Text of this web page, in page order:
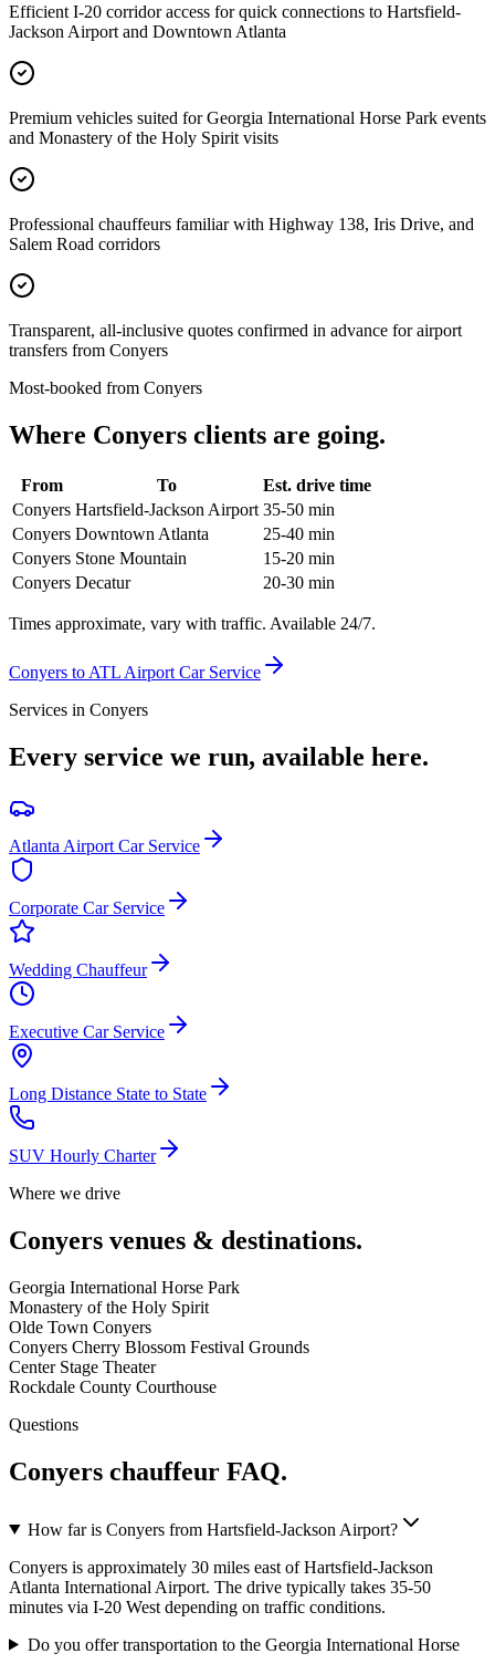
Efficient I-20 corridor access for quick connections to Hartsfield-
Jackson Airport and Downtown Atlanta
Premium vehicles suited for Georgia International Horse Park events
and Monastery of the Holy Spirit visits
Professional chauffeurs familiar with Highway 138, Iris Drive, and
Salem Road corridors
Transparent, all-inclusive quotes confirmed in advance for airport
transfers from Conyers
Most-booked from Conyers
Where Conyers clients are going.
From To
Est. drive time
Conyers Hartsfield-Jackson Airport 35-50 min
Conyers Downtown Atlanta
25-40 min
Conyers Stone Mountain
15-20 min
Conyers Decatur 20-30 min
Times approximate, vary with traffic. Available 24/7.
Conyers to ATL Airport Car Service
Services in Conyers
Every service we run, available here.
Atlanta Airport Car Service
Corporate Car Service
Wedding Chauffeur
Executive Car Service
Long Distance State to State
SUV Hourly Charter
Where we drive
Conyers venues & destinations.
Georgia International Horse Park
Monastery of the Holy Spirit
Olde Town Conyers
Conyers Cherry Blossom Festival Grounds
Center Stage Theater
Rockdale County Courthouse
Questions
Conyers chauffeur FAQ.
How far is Conyers from Hartsfield-Jackson Airport?
Conyers is approximately 30 miles east of Hartsfield-Jackson
Atlanta International Airport. The drive typically takes 35-50
minutes via I-20 West depending on traffic conditions.
Do you offer transportation to the Georgia International Horse